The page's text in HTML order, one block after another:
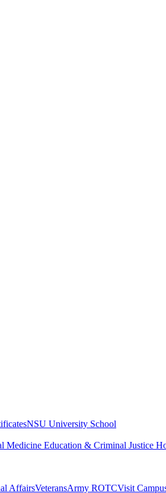
NSU University School
Medicine Education & Criminal Justice
AffairsVeteransArmy ROTCVisit